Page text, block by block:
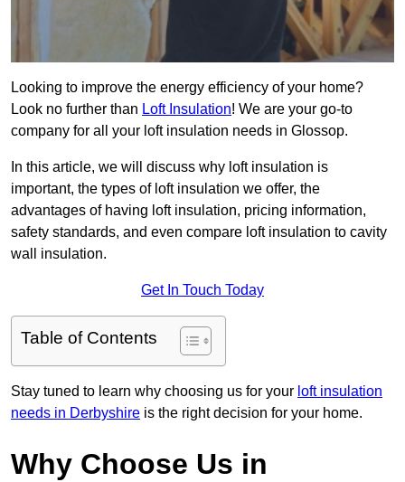
Looking to improve the energy efficiency of your home?
Look no further than Loft Insulation! We are your go-to
company for all your loft insulation needs in Glossop.
In this article, we will discuss why loft insulation is
important, the types of loft insulation we offer, the
advantages of having loft insulation, pricing information,
safety standards, and even compare loft insulation to cavity
wall insulation.
Get In Touch Today
Table of Contents
Stay tuned to learn why choosing us for your loft insulation
needs in Derbyshire is the right decision for your home.
Why Choose Us in